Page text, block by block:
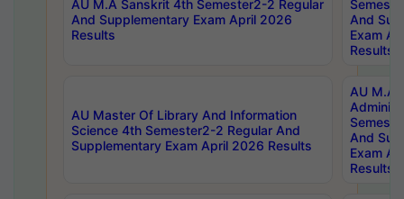
AU M.A Sanskrit 4th Semester2-2 Regular
And Supplementary Exam April 2026
Results
And
Exam
Results
AU Master Of Library And Information
Science 4th Semester2-2 Regular And
Supplementary Exam April 2026 Results
AU M.A
And
Exam
Results